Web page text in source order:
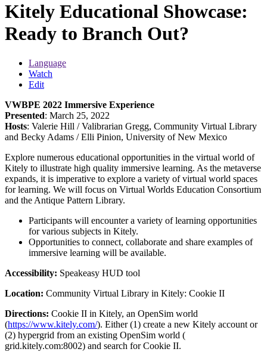
Kitely Educational Showcase:
Ready to Branch Out?
Language
Watch
Edit
VWBPE 2022 Immersive Experience
Presented: March 25, 2022
Hosts: Valerie Hill / Valibrarian Gregg, Community Virtual Library
and Becky Adams / Elli Pinion, University of New Mexico
Explore numerous educational opportunities in the virtual world of
Kitely to illustrate high quality immersive learning. As the metaverse
expands, it is imperative to explore a variety of virtual world spaces
for learning. We will focus on Virtual Worlds Education Consortium
and the Antique Pattern Library.
Participants will encounter a variety of learning opportunities
for various subjects in Kitely.
Opportunities to connect, collaborate and share examples of
immersive learning will be available.
Accessibility: Speakeasy HUD tool
Location: Community Virtual Library in Kitely: Cookie II
Directions: Cookie II in Kitely, an OpenSim world
(https://www.kitely.com/). Either (1) create a new Kitely account or
(2) hypergrid from an existing OpenSim world (
grid.kitely.com:8002) and search for Cookie II.